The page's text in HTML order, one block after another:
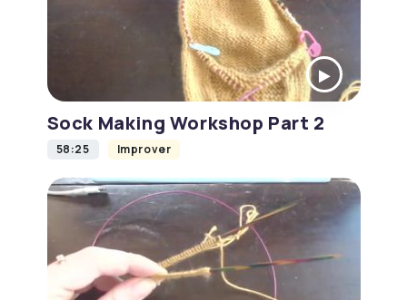
Sock Making Workshop Part 2
58:25 Improver